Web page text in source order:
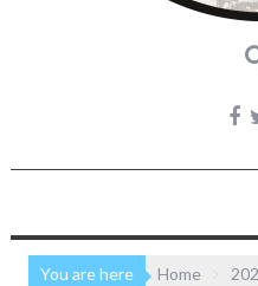
You are here Home